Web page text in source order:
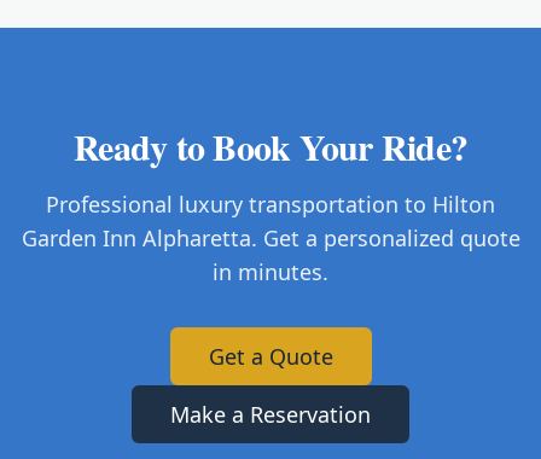
Ready to Book Your Ride?
Professional luxury transportation to Hilton
Garden Inn Alpharetta. Get a personalized quote
in minutes.
Get a Quote
Make a Reservation